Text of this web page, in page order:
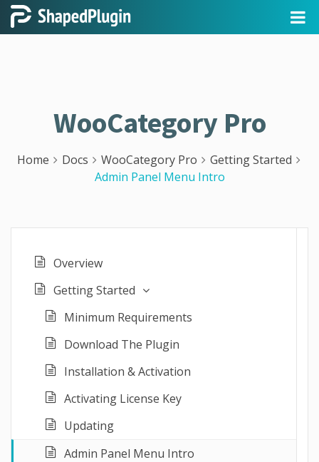
WooCategory Pro
Home Docs WooCategory Pro
Getting Started
Admin Panel Menu Intro
Overview
Getting Started
Minimum Requirements
Download The Plugin
Installation & Activation
Activating License Key
Updating
Admin Panel Menu Intro